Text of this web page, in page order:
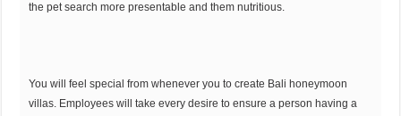
the pet search more presentable and them nutritious.
You will feel special from whenever you to create Bali honeymoon
villas. Employees will take every desire to ensure a person having a